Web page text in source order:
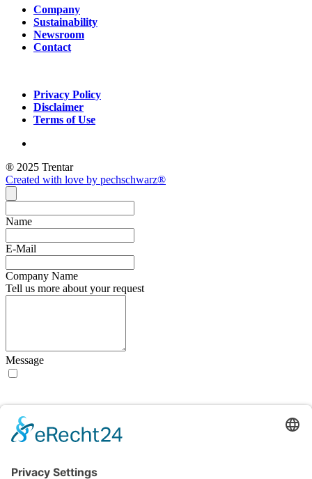
Company
Sustainability
Newsroom
Contact
Privacy Policy
Disclaimer
Terms of Use
® 2025 Trentar
Created with love by pechschwarz®
Name
E-Mail
Company Name
Tell us more about your request
Message